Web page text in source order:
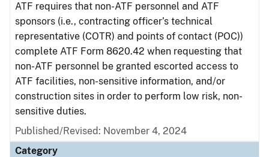
ATF requires that non-ATF personnel and ATF
sponsors (i.e., contracting officer’s technical
representative (COTR) and points of contact (POC))
complete ATF Form 8620.42 when requesting that
non-ATF personnel be granted escorted access to
ATF facilities, non-sensitive information, and/or
construction sites in order to perform low risk, non-
sensitive duties.
Published/Revised: November 4, 2024
Category